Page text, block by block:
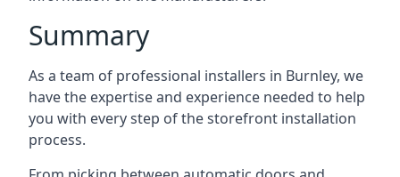
Summary
As a team of professional installers in Burnley, we
have the expertise and experience needed to help
you with every step of the storefront installation
process.